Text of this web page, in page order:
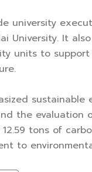
university
University. It
units to
sustainable
the evaluation
tons of
to